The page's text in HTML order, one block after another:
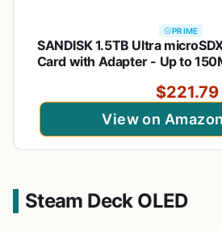
PRIME
SANDISK 1.5TB Ultra
Card with Adapter - Up to
$221.79
View on
Steam Deck OLED